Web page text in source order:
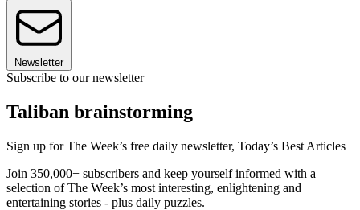
Newsletter
Subscribe to our newsletter
Taliban brainstorming
Sign up for The Week’s free daily newsletter, Today’s Best Articles
Join 350,000+ subscribers and keep yourself informed with a
selection of The Week’s most interesting, enlightening and
entertaining stories - plus daily puzzles.